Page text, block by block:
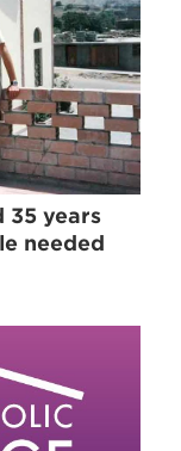
35 years
needed